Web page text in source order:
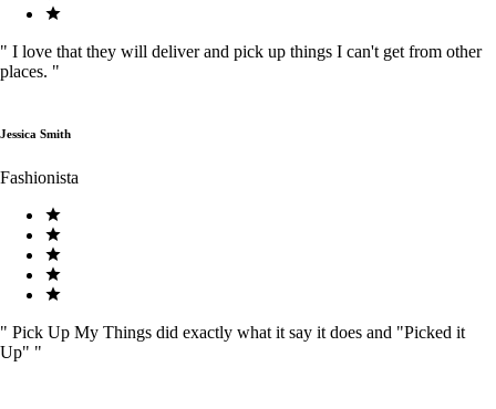
" I love that they will deliver and pick up things I can't get from other
places. "
Jessica Smith
Fashionista
" Pick Up My Things did exactly what it say it does and "Picked it
Up" "